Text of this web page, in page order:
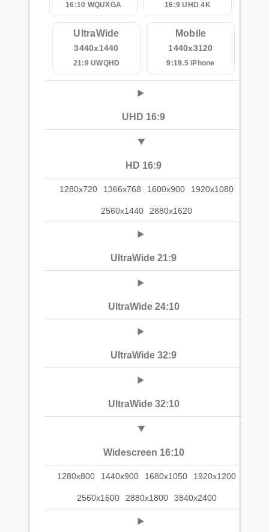
16:10 WQUXGA 16:9 UHD 4K
UltraWide
3440x1440
21:9 UWQHD
Mobile
1440x3120
9:19.5 iPhone
UHD 16:9
HD 16:9
1280x720 1366x768 1600x900 1920x1080
2560x1440 2880x1620
UltraWide 21:9
UltraWide 24:10
UltraWide 32:9
UltraWide 32:10
Widescreen 16:10
1280x800 1440x900 1680x1050 1920x1200
2560x1600 2880x1800 3840x2400